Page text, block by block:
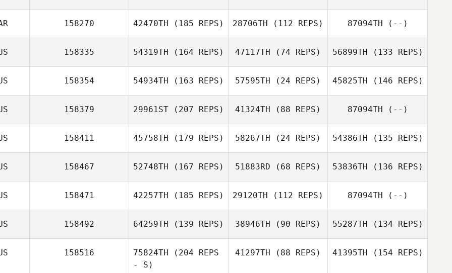
158270 42470TH (185 REPS) 28706TH (112 REPS) 87094TH (--)
158335 54319TH (164 REPS) 47117TH (74 REPS) 56899TH (133 REPS)
158354 54934TH (163 REPS) 57595TH (24 REPS) 45825TH (146 REPS)
158379 29961ST (207 REPS) 41324TH (88 REPS) 87094TH (--)
158411 45758TH (179 REPS) 58267TH (24 REPS) 54386TH (135 REPS)
158467 52748TH (167 REPS) 51883RD (68 REPS) 53836TH (136 REPS)
158471 42257TH (185 REPS) 29120TH (112 REPS) 87094TH (--)
158492 64259TH (139 REPS) 38946TH (90 REPS) 55287TH (134 REPS)
158516 75824TH (204 REPS
- S)
41297TH (88 REPS) 41395TH (154 REPS)